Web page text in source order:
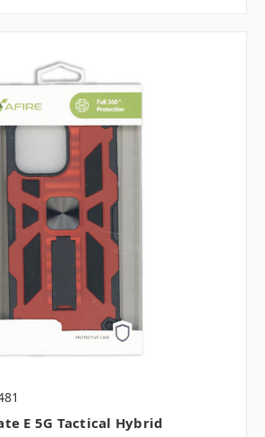
E 5G Tactical Hybrid